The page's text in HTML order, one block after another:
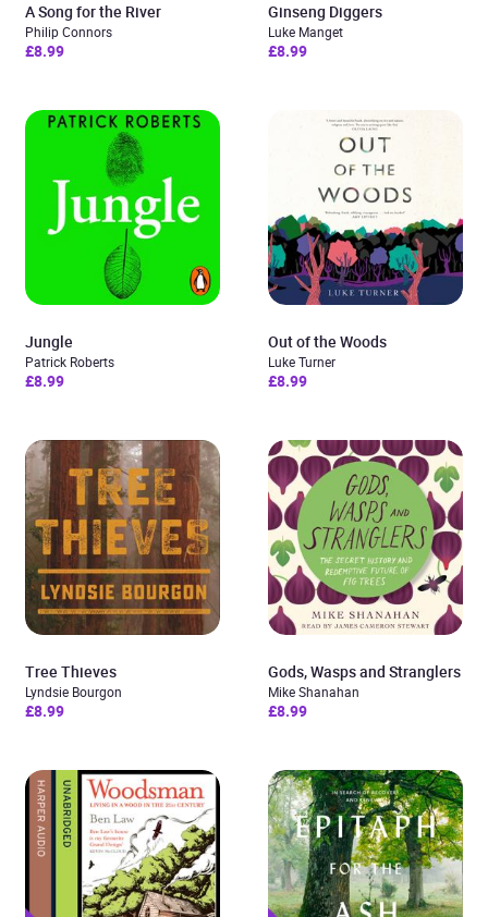
A Song for the River
Philip Connors
£8.99
Ginseng Diggers
Luke Manget
£8.99
Jungle
Patrick Roberts
£8.99
Out of the Woods
Luke Turner
£8.99
Tree Thieves
Lyndsie Bourgon
£8.99
Gods, Wasps and Stranglers
Mike Shanahan
£8.99